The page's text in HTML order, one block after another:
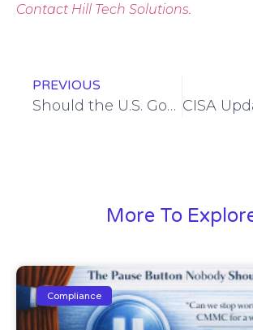
Contact Hill Tech Solutions
PREVIOUS
Should the U.S. Government Ban TikTok? Should You?
More To
Compliance